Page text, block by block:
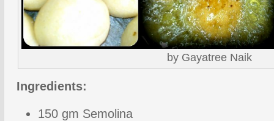
by Gayatree Naik
Ingredients:
150 gm Semolina